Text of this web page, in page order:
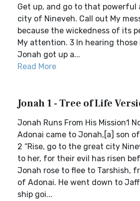
Get up, and go to that powerful
city of Nineveh. Call out My
because the wickedness of its
My attention. 3 In hearing
Jonah got up a...
Read More
Jonah 1 - Tree of Life
Jonah Runs From His Mission1
Adonai came to Jonah,[a] son
2 “Rise, go to the great city
to her, for their evil has risen
Jonah rose to flee to Tarshish,
of Adonai. He went down to
ship goi...